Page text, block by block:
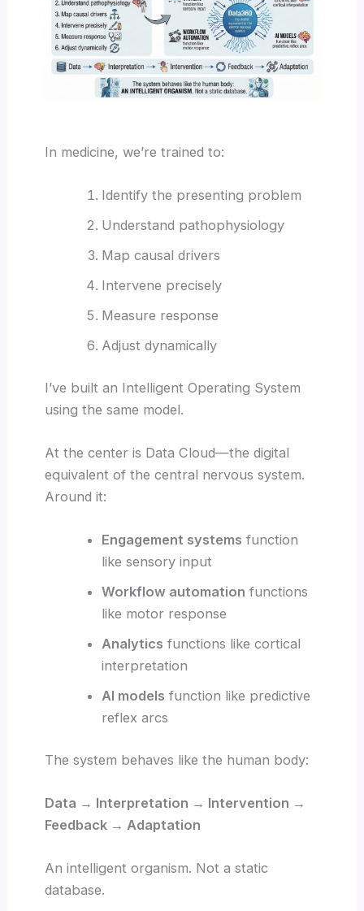
In medicine, we’re trained to:
Identify the presenting problem
Understand pathophysiology
Map causal drivers
Intervene precisely
Measure response
Adjust dynamically
I’ve built an Intelligent Operating System
using the same model.
At the center is Data Cloud—the digital
equivalent of the central nervous system.
Around it:
Engagement systems function
like sensory input
Workflow automation functions
like motor response
Analytics functions like cortical
interpretation
AI models function like predictive
reflex arcs
The system behaves like the human body:
Data → Interpretation → Intervention →
Feedback → Adaptation
An intelligent organism. Not a static
database.